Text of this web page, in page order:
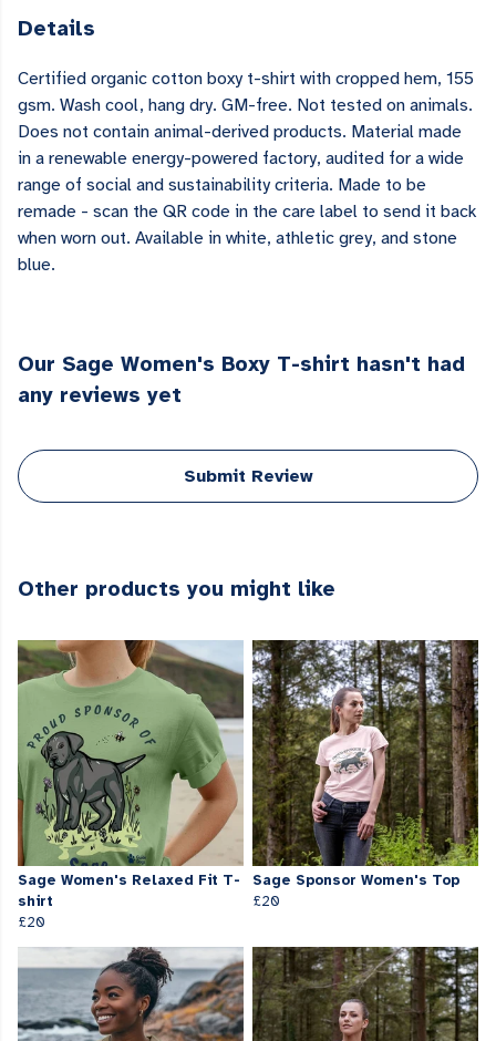
Details
Certified organic cotton boxy t-shirt with cropped hem, 155
gsm. Wash cool, hang dry. GM-free. Not tested on animals.
Does not contain animal-derived products. Material made
in a renewable energy-powered factory, audited for a wide
range of social and sustainability criteria. Made to be
remade - scan the QR code in the care label to send it back
when worn out. Available in white, athletic grey, and stone
blue.
Our Sage Women's Boxy T-shirt hasn't had
any reviews yet
Submit Review
Other products you might like
Sage Women's Relaxed Fit T-
shirt
£20
Sage Sponsor Women's Top
£20